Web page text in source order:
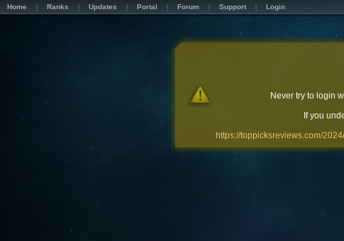
Home Ranks Updates Portal Forum Support Login
Never try to login
If you
https://toppicksreviews.com/